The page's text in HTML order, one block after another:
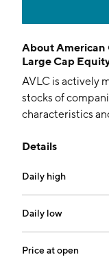
AboutAmerican
Large Cap
AVLC is actively
stocks of
characteristics
Details
Daily high
Daily low
Price at open